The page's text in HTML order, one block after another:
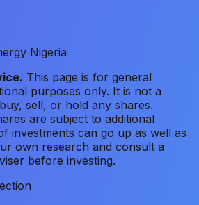
Nigeria
This page is for general
purposes only. It is not a
sell, or hold any shares.
are subject to additional
investments can go up as well as
own research and consult a
before investing.